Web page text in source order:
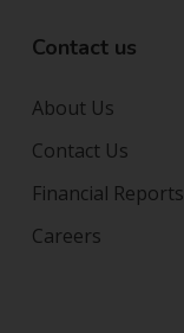
Contact us
About Us
Contact Us
Financial Reports
Careers